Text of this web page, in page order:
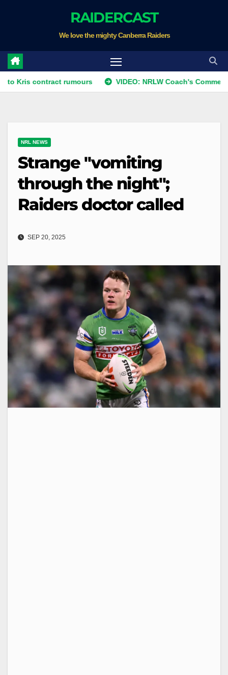
RAIDERCAST
We love the mighty Canberra Raiders
rumours VIDEO: NRLW Coach's Comment: Round
NRL NEWS
Strange "vomiting
through the night";
Raiders doctor called
SEP 20, 2025